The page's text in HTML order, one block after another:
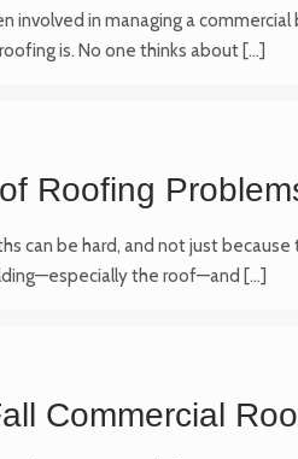
involved in managing a
is. No one thinks about[…]
Roofing
can be hard, and not just
the roof—and […]
Commercial